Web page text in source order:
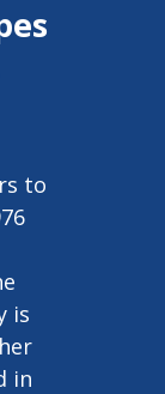
to
is
in